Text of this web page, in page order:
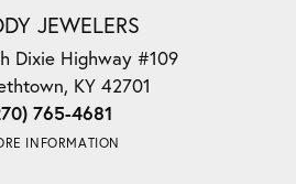
JEWELERS
Dixie Highway #109
KY 42701
765-4681
INFORMATION